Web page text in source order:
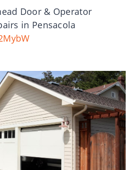
Door & Operator
in Pensacola